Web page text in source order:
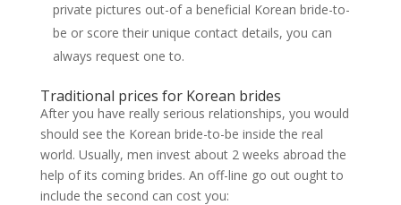
private pictures out-of a beneficial Korean bride-to-
be or score their unique contact details, you can
always request one to.
Traditional prices for Korean brides
After you have really serious relationships, you would
should see the Korean bride-to-be inside the real
world. Usually, men invest about 2 weeks abroad the
help of its coming brides. An off-line go out ought to
include the second can cost you: